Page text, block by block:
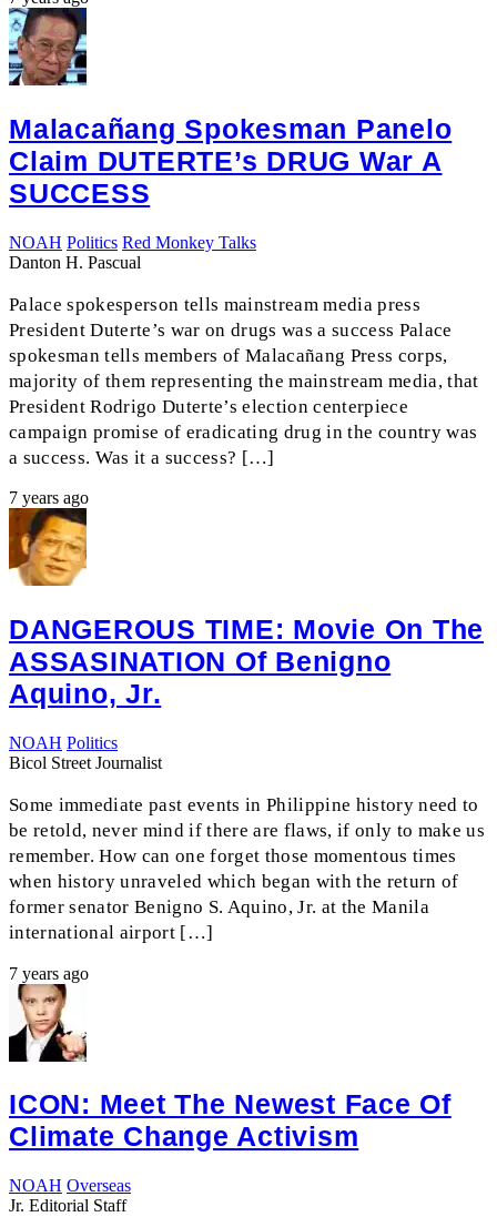
Malacañang Spokesman Panelo
Claim DUTERTE’s DRUG War A
SUCCESS
NOAH Politics Red Monkey Talks
Danton H. Pascual
Palace spokesperson tells mainstream media press
President Duterte’s war on drugs was a success Palace
spokesman tells members of Malacañang Press corps,
majority of them representing the mainstream media, that
President Rodrigo Duterte’s election centerpiece
campaign promise of eradicating drug in the country was
a success. Was it a success? […]
7 years ago
DANGEROUS TIME: Movie On The
ASSASINATION Of Benigno
Aquino, Jr.
NOAH Politics
Bicol Street Journalist
Some immediate past events in Philippine history need to
be retold, never mind if there are flaws, if only to make us
remember. How can one forget those momentous times
when history unraveled which began with the return of
former senator Benigno S. Aquino, Jr. at the Manila
international airport […]
7 years ago
ICON: Meet The Newest Face Of
Climate Change Activism
NOAH Overseas
Jr. Editorial Staff